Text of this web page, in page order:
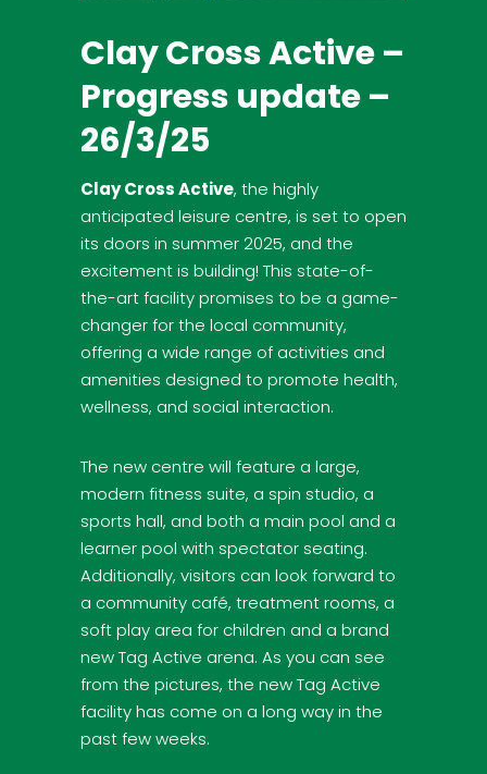
Clay Cross Active –
Progress update –
26/3/25
Clay Cross Active, the highly
anticipated leisure centre, is set to open
its doors in summer 2025, and the
excitement is building! This state-of-
the-art facility promises to be a game-
changer for the local community,
offering a wide range of activities and
amenities designed to promote health,
wellness, and social interaction.
The new centre will feature a large,
modern fitness suite, a spin studio, a
sports hall, and both a main pool and a
learner pool with spectator seating.
Additionally, visitors can look forward to
a community café, treatment rooms, a
soft play area for children and a brand
new Tag Active arena. As you can see
from the pictures, the new Tag Active
facility has come on a long way in the
past few weeks.